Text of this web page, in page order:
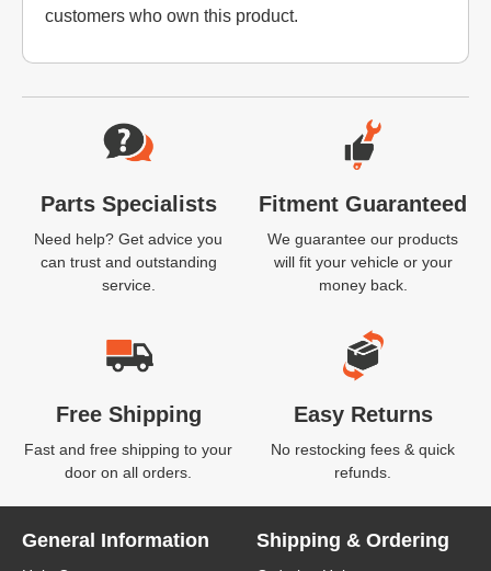
customers who own this product.
Website Footer
Parts Specialists
Need help? Get advice you
can trust and outstanding
service.
Fitment Guaranteed
We guarantee our products
will fit your vehicle or your
money back.
Free Shipping
Fast and free shipping to your
door on all orders.
Easy Returns
No restocking fees & quick
refunds.
General Information Shipping & Ordering